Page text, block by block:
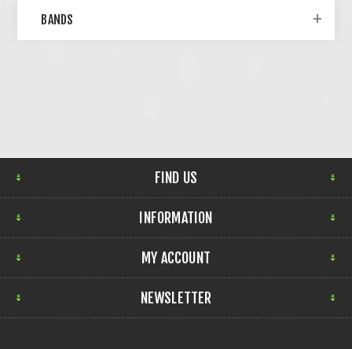
BANDS
FIND US
INFORMATION
MY ACCOUNT
NEWSLETTER